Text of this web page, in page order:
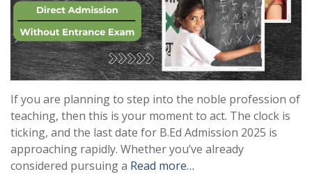
If you are planning to step into the noble profession of
teaching, then this is your moment to act. The clock is
ticking, and the last date for B.Ed Admission 2025 is
approaching rapidly. Whether you’ve already
considered pursuing a Read more…